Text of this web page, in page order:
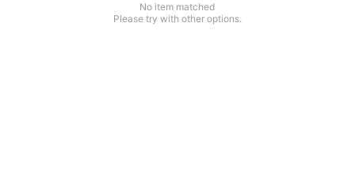
No item matched
Please try with other options.